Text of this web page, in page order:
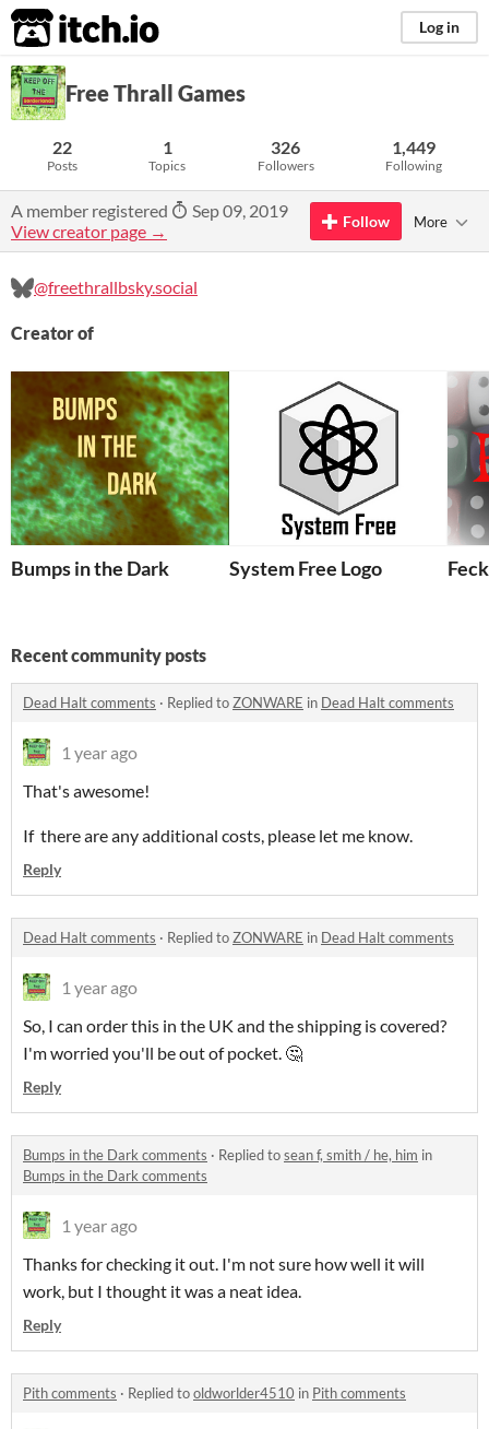
itch.io Log in
Free Thrall Games
22
Posts
1
Topics
326
Followers
1,449
Following
A member registered
Sep 09, 2019
View creator page →
Follow More
@freethrallbsky.social
Creator of
Bumps in the Dark System Free Logo
Recent community posts
Dead Halt comments · Replied toZONWARE in Dead Halt comments
1 year ago
That's awesome!
If there are any additional costs, please let me know.
Reply
Dead Halt comments · Replied toZONWARE in Dead Halt comments
1 year ago
So, I can order this in the UK and the shipping is covered?
I'm worried you'll be out of pocket. 🤔
Reply
Bumps in the Dark comments · Replied tosean f, smith / he, him in
Bumps in the Dark comments
1 year ago
Thanks for checking it out. I'm not sure how well it will
work, but I thought it was a neat idea.
Reply
Pith comments · Replied tooldworlder4510 in Pith comments